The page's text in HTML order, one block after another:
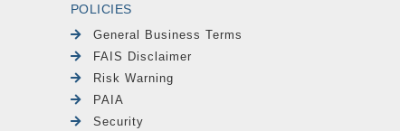
POLICIES
General Business Terms
FAIS Disclaimer
Risk Warning
PAIA
Security